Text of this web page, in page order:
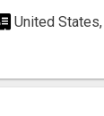
United